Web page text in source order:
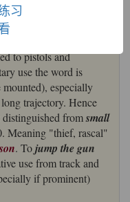
to pistols and
use the word is
especially
trajectory. Hence
distinguished fromsmall
Meaning "thief, rascal"
son. Tojump the gun
use from track and
if prominent)
习